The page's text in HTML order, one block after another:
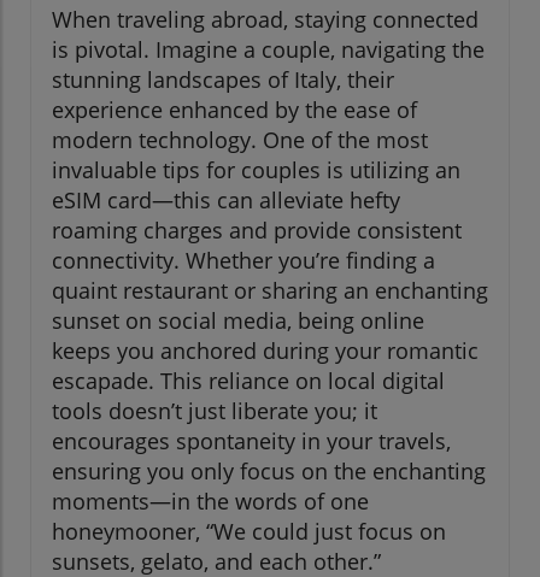
When traveling abroad, staying connected
is pivotal. Imagine a couple, navigating the
stunning landscapes of Italy, their
experience enhanced by the ease of
modern technology. One of the most
invaluable tips for couples is utilizing an
eSIM card—this can alleviate hefty
roaming charges and provide consistent
connectivity. Whether you’re finding a
quaint restaurant or sharing an enchanting
sunset on social media, being online
keeps you anchored during your romantic
escapade. This reliance on local digital
tools doesn’t just liberate you; it
encourages spontaneity in your travels,
ensuring you only focus on the enchanting
moments—in the words of one
honeymooner, “We could just focus on
sunsets, gelato, and each other.”